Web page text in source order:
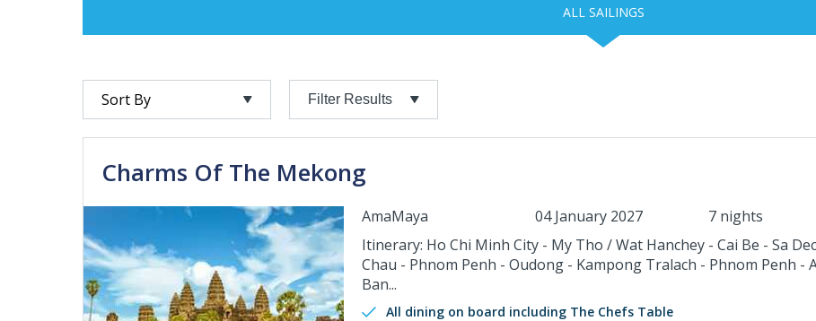
ALL SAILINGS
Filter Results
Charms Of The Mekong
AmaMaya 04 January 2027
7 nights
Itinerary: Ho Chi Minh City - My Tho / Wat Hanchey - Cai Be - Sa
Chau - Phnom Penh - Oudong - Kampong Tralach - Phnom Penh -
Ban...
All dining on board including The Chefs Table